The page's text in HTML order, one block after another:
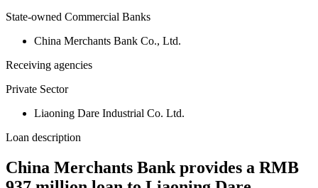
State-owned Commercial Banks
China Merchants Bank Co., Ltd.
Receiving agencies
Private Sector
Liaoning Dare Industrial Co. Ltd.
Loan description
China Merchants Bank provides a RMB